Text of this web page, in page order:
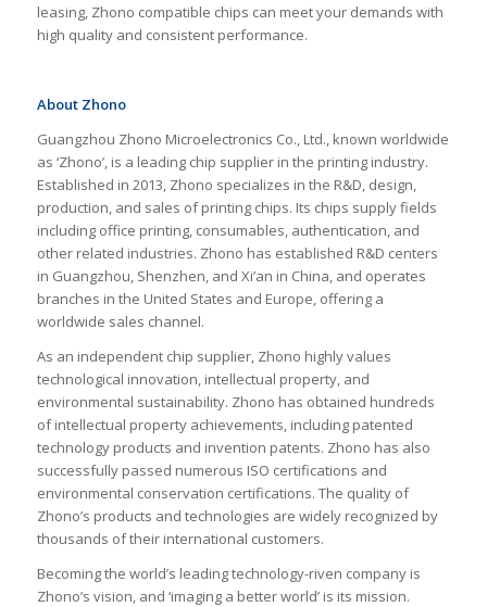
leasing, Zhono compatible chips can meet your demands with
high quality and consistent performance.
About Zhono
Guangzhou Zhono Microelectronics Co., Ltd., known worldwide
as ‘Zhono’, is a leading chip supplier in the printing industry.
Established in 2013, Zhono specializes in the R&D, design,
production, and sales of printing chips. Its chips supply fields
including office printing, consumables, authentication, and
other related industries. Zhono has established R&D centers
in Guangzhou, Shenzhen, and Xi’an in China, and operates
branches in the United States and Europe, offering a
worldwide sales channel.
As an independent chip supplier, Zhono highly values
technological innovation, intellectual property, and
environmental sustainability. Zhono has obtained hundreds
of intellectual property achievements, including patented
technology products and invention patents. Zhono has also
successfully passed numerous ISO certifications and
environmental conservation certifications. The quality of
Zhono’s products and technologies are widely recognized by
thousands of their international customers.
Becoming the world’s leading technology-riven company is
Zhono’s vision, and ‘imaging a better world’ is its mission.